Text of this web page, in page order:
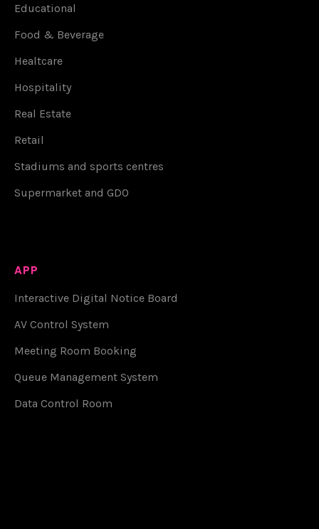
Educational
Food & Beverage
Healtcare
Hospitality
Real Estate
Retail
Stadiums and sports centres
Supermarket and GDO
APP
Interactive Digital Notice Board
AV Control System
Meeting Room Booking
Queue Management System
Data Control Room